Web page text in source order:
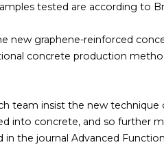
tested are according to
new graphene-reinforced
concrete production
team insist the new
into concrete, and so further
in the journal Advanced